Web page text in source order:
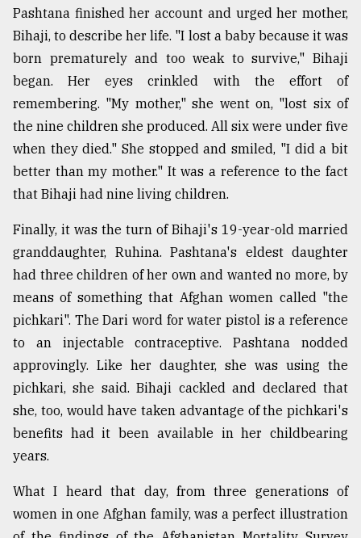
Pashtana finished her account and urged her mother,
Bihaji, to describe her life. "I lost a baby because it was
born prematurely and too weak to survive," Bihaji
began. Her eyes crinkled with the effort of
remembering. "My mother," she went on, "lost six of
the nine children she produced. All six were under five
when they died." She stopped and smiled, "I did a bit
better than my mother." It was a reference to the fact
that Bihaji had nine living children.
Finally, it was the turn of Bihaji's 19-year-old married
granddaughter, Ruhina. Pashtana's eldest daughter
had three children of her own and wanted no more, by
means of something that Afghan women called "the
pichkari". The Dari word for water pistol is a reference
to an injectable contraceptive. Pashtana nodded
approvingly. Like her daughter, she was using the
pichkari, she said. Bihaji cackled and declared that
she, too, would have taken advantage of the pichkari's
benefits had it been available in her childbearing
years.
What I heard that day, from three generations of
women in one Afghan family, was a perfect illustration